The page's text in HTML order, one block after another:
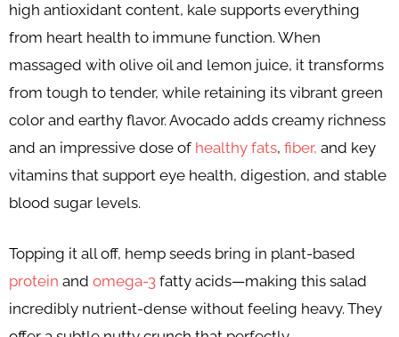
high antioxidant content, kale supports everything
from heart health to immune function. When
massaged with olive oil and lemon juice, it transforms
from tough to tender, while retaining its vibrant green
color and earthy flavor. Avocado adds creamy richness
and an impressive dose of healthy fats, fiber, and key
vitamins that support eye health, digestion, and stable
blood sugar levels.
Topping it all off, hemp seeds bring in plant-based
protein and omega-3 fatty acids—making this salad
incredibly nutrient-dense without feeling heavy. They